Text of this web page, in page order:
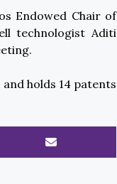
Endowed Chair of
technologist Aditi
holds 14 patents